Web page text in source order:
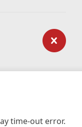
time-out error.